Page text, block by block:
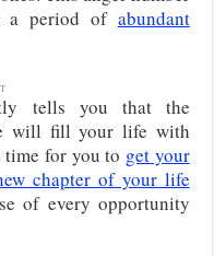
a period of abundant
tells you that the
will fill your life with
for you to get your
chapter of your life
of every opportunity